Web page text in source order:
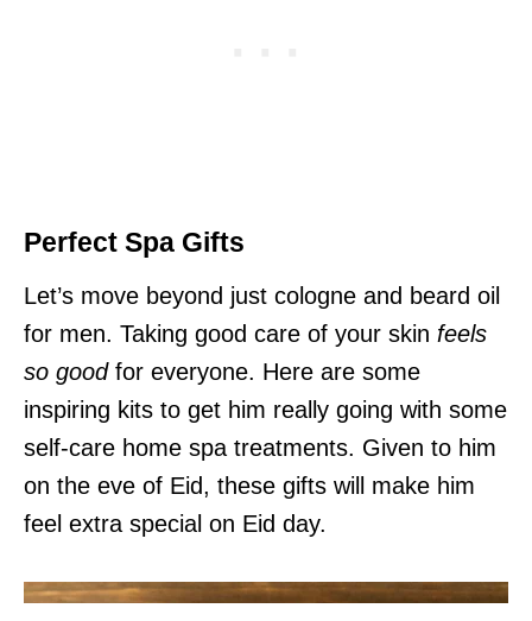
Perfect Spa Gifts
Let’s move beyond just cologne and beard oil
for men. Taking good care of your skin feels
so good for everyone. Here are some
inspiring kits to get him really going with some
self-care home spa treatments. Given to him
on the eve of Eid, these gifts will make him
feel extra special on Eid day.